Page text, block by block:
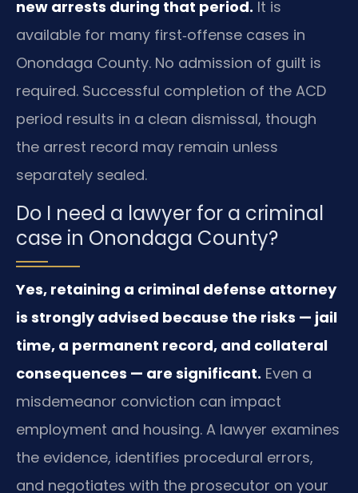
new arrests during that period. It is
available for many first‑offense cases in
Onondaga County. No admission of guilt is
required. Successful completion of the ACD
period results in a clean dismissal, though
the arrest record may remain unless
separately sealed.
Do I need a lawyer for a criminal
case in Onondaga County?
Yes, retaining a criminal defense attorney
is strongly advised because the risks — jail
time, a permanent record, and collateral
consequences — are significant. Even a
misdemeanor conviction can impact
employment and housing. A lawyer examines
the evidence, identifies procedural errors,
and negotiates with the prosecutor on your